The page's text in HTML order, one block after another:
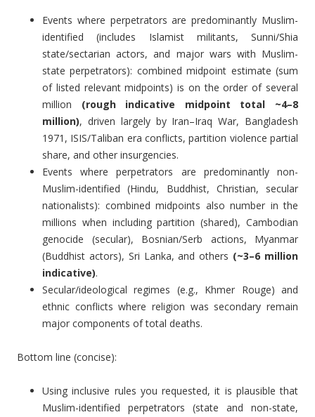
Events where perpetrators are predominantly Muslim-
identified (includes Islamist militants, Sunni/Shia
state/sectarian actors, and major wars with Muslim-
state perpetrators): combined midpoint estimate (sum
of listed relevant midpoints) is on the order of several
million (rough indicative midpoint total ~4–8
million), driven largely by Iran–Iraq War, Bangladesh
1971, ISIS/Taliban era conflicts, partition violence partial
share, and other insurgencies.
Events where perpetrators are predominantly non-
Muslim-identified (Hindu, Buddhist, Christian, secular
nationalists): combined midpoints also number in the
millions when including partition (shared), Cambodian
genocide (secular), Bosnian/Serb actions, Myanmar
(Buddhist actors), Sri Lanka, and others (~3–6 million
indicative).
Secular/ideological regimes (e.g., Khmer Rouge) and
ethnic conflicts where religion was secondary remain
major components of total deaths.
Bottom line (concise):
Using inclusive rules you requested, it is plausible that
Muslim-identified perpetrators (state and non-state,